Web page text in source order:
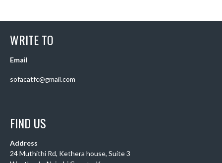
WRITE TO
Email
sofacatfc@gmail.com
FIND US
Address
24 Muthithi Rd, Kethera house, Suite 3